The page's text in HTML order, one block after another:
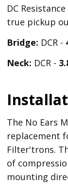
DC
true pickup
Bridge: DCR -
Neck: DCR -
The No Ears
replacement
Filter'trons.
of
mounting